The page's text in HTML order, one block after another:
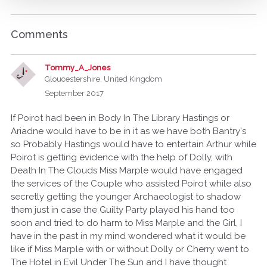
Comments
Tommy_A_Jones
Gloucestershire, United Kingdom
September 2017
If Poirot had been in Body In The Library Hastings or
Ariadne would have to be in it as we have both Bantry's
so Probably Hastings would have to entertain Arthur while
Poirot is getting evidence with the help of Dolly, with
Death In The Clouds Miss Marple would have engaged
the services of the Couple who assisted Poirot while also
secretly getting the younger Archaeologist to shadow
them just in case the Guilty Party played his hand too
soon and tried to do harm to Miss Marple and the Girl, I
have in the past in my mind wondered what it would be
like if Miss Marple with or without Dolly or Cherry went to
The Hotel in Evil Under The Sun and I have thought